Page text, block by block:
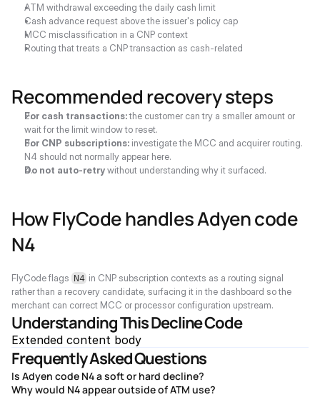
ATM withdrawal exceeding the daily cash limit
Cash advance request above the issuer's policy cap
MCC misclassification in a CNP context
Routing that treats a CNP transaction as cash-related
Recommended recovery steps
For cash transactions: the customer can try a smaller amount or
wait for the limit window to reset.
For CNP subscriptions: investigate the MCC and acquirer routing.
N4 should not normally appear here.
Do not auto-retry without understanding why it surfaced.
How FlyCode handles Adyen code
N4
FlyCode flags N4 in CNP subscription contexts as a routing signal
rather than a recovery candidate, surfacing it in the dashboard so the
merchant can correct MCC or processor configuration upstream.
Understanding This Decline Code
Extended content body
Frequently Asked Questions
Is Adyen code N4 a soft or hard decline?
Why would N4 appear outside of ATM use?